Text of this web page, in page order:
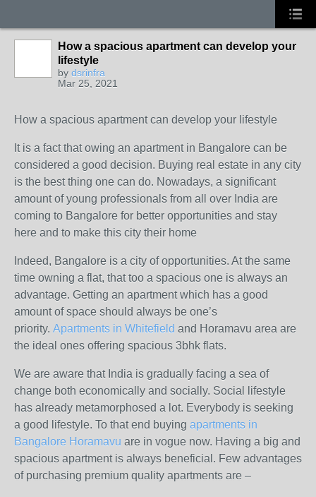
How a spacious apartment can develop your
lifestyle
by dsrinfra
Mar 25, 2021
How a spacious apartment can develop your lifestyle
It is a fact that owing an apartment in Bangalore can be
considered a good decision. Buying real estate in any city
is the best thing one can do. Nowadays, a significant
amount of young professionals from all over India are
coming to Bangalore for better opportunities and stay
here and to make this city their home
Indeed, Bangalore is a city of opportunities. At the same
time owning a flat, that too a spacious one is always an
advantage. Getting an apartment which has a good
amount of space should always be one’s
priority. Apartments in Whitefield and Horamavu area are
the ideal ones offering spacious 3bhk flats.
We are aware that India is gradually facing a sea of
change both economically and socially. Social lifestyle
has already metamorphosed a lot. Everybody is seeking
a good lifestyle. To that end buying apartments in
Bangalore Horamavu are in vogue now. Having a big and
spacious apartment is always beneficial. Few advantages
of purchasing premium quality apartments are –